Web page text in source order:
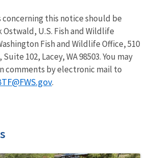
this notice should be
U.S. Fish and Wildlife
Fish and Wildlife Office, 510
102, Lacey, WA 98503. You may
comments by electronic mail to
.